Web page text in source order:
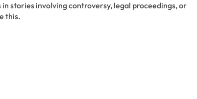
stories involving controversy, legal proceedings, or
this.